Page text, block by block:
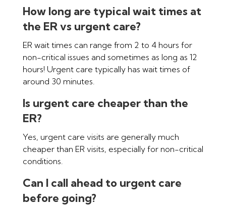
How long are typical wait times at
the ER vs urgent care?
ER wait times can range from 2 to 4 hours for
non-critical issues and sometimes as long as 12
hours! Urgent care typically has wait times of
around 30 minutes.
Is urgent care cheaper than the
ER?
Yes, urgent care visits are generally much
cheaper than ER visits, especially for non-critical
conditions.
Can I call ahead to urgent care
before going?